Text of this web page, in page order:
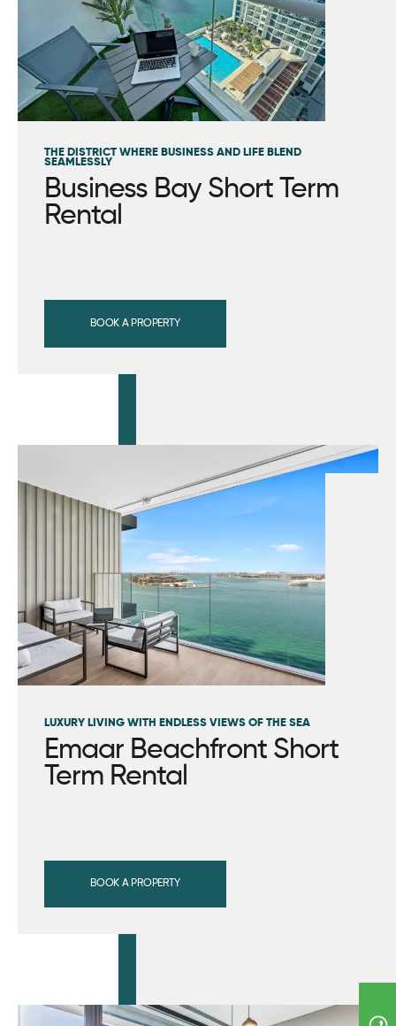
THE DISTRICT WHERE BUSINESS AND LIFE BLEND
SEAMLESSLY
Business Bay Short Term
Rental
BOOK A PROPERTY
LUXURY LIVING WITH ENDLESS VIEWS OF THE SEA
Emaar Beachfront Short
Term Rental
BOOK A PROPERTY